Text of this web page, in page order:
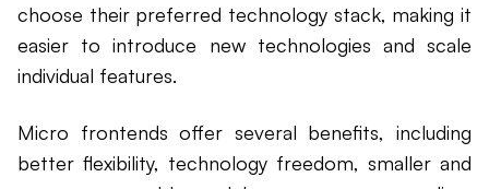
choose their preferred technology stack, making it
easier to introduce new technologies and scale
individual features.
Micro frontends offer several benefits, including
better flexibility, technology freedom, smaller and